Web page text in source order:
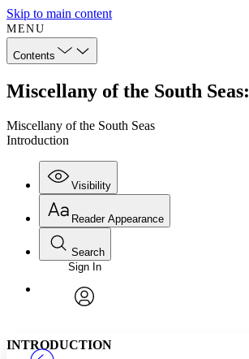
Skip to main content
MENU
Contents
Miscellany of the South
Miscellany of the South Seas
Introduction
Visibility
Annotations
Reader Appearance
Font
Font style
Search
Enter search criteria
Search within:
Sign In
INTRODUCTION